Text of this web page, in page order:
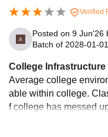
Verified
Posted on 9 Jun'26
Batch of 2028-01-01
College Infrastructure
Average college
able within college.
f college has messed
ailable and living